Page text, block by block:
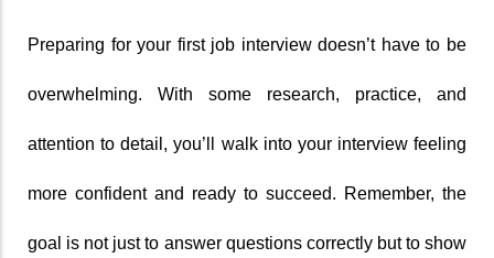
Preparing for your first job interview doesn’t have to be
overwhelming. With some research, practice, and
attention to detail, you’ll walk into your interview feeling
more confident and ready to succeed. Remember, the
goal is not just to answer questions correctly but to show